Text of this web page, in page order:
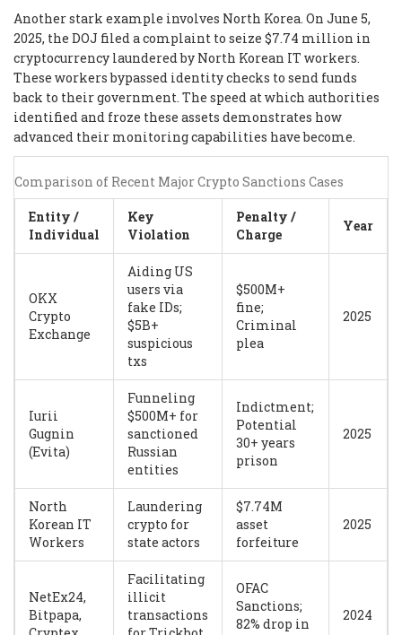
Another stark example involves North Korea. On June 5,
2025, the DOJ filed a complaint to seize $7.74 million in
cryptocurrency laundered by North Korean IT workers.
These workers bypassed identity checks to send funds
back to their government. The speed at which authorities
identified and froze these assets demonstrates how
advanced their monitoring capabilities have become.
Comparison of Recent Major Crypto Sanctions Cases
Entity /
Individual
Key
Violation
Penalty /
Charge
Year
OKX
Crypto
Exchange
Aiding US
users via
fake IDs;
$5B+
suspicious
txs
$500M+
fine;
Criminal
plea
2025
Iurii
Gugnin
(Evita)
Funneling
$500M+ for
sanctioned
Russian
entities
Indictment;
Potential
30+ years
prison
2025
North
Korean IT
Workers
Laundering
crypto for
state actors
$7.74M
asset
forfeiture
2025
NetEx24,
Bitpapa,
Facilitating
illicit
transactions
OFAC
Sanctions;
82% drop in
2024